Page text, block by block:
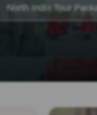
North India Tour